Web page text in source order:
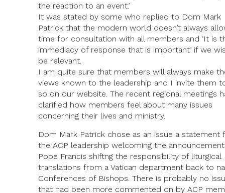
the reaction to an event.’
It was stated by some who replied to Dom Mark
Patrick that the modern world doesn’t always
time for consultation with all members and ‘It is
immediacy of response that is important’ if we
be relevant.
I am quite sure that members will always make
views known to the leadership and I invite them
so on our website. The recent regional meetings
clarified how members feel about many issues
concerning their lives and ministry.
Dom Mark Patrick chose as an issue a statement
the ACP leadership welcoming the
Pope Francis shiftng the responsibility of liturgical
translations from a Vatican department back to
Conferences of Bishops. There is probably no
that had been more commented on by ACP